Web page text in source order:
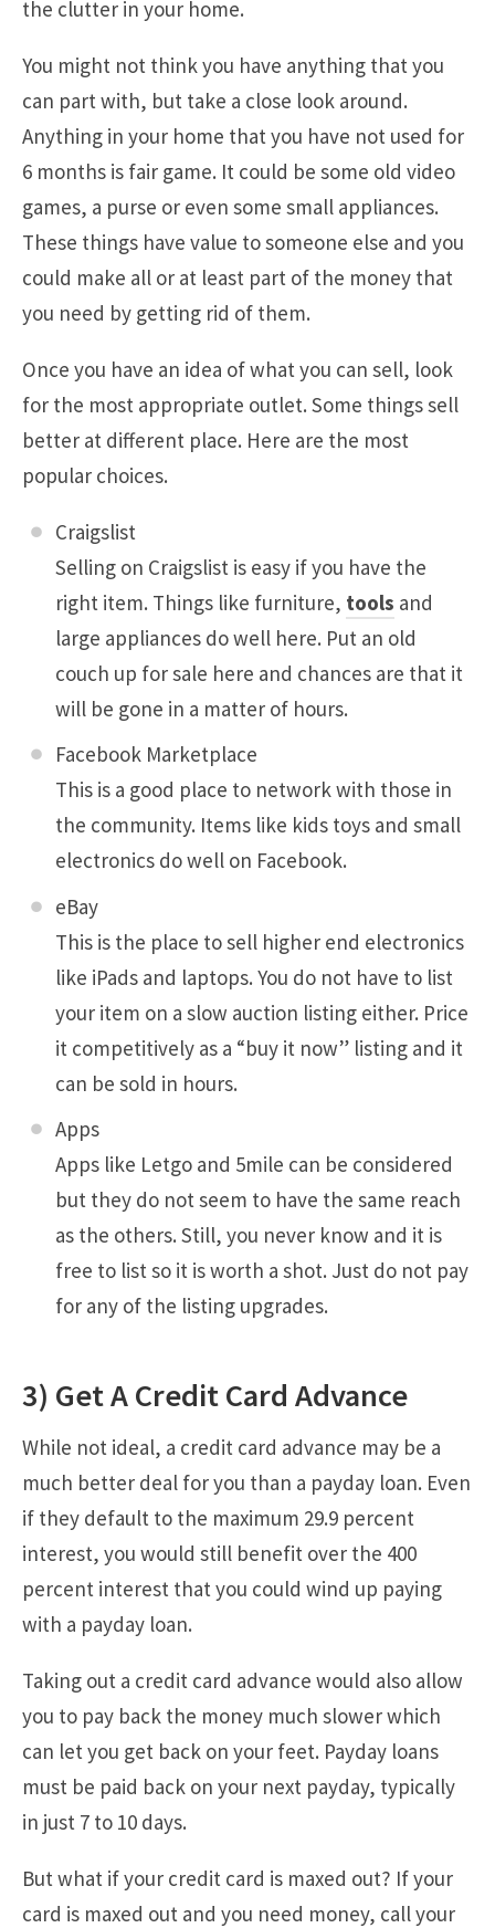
the clutter in your home.
You might not think you have anything that you
can part with, but take a close look around.
Anything in your home that you have not used for
6 months is fair game. It could be some old video
games, a purse or even some small appliances.
These things have value to someone else and you
could make all or at least part of the money that
you need by getting rid of them.
Once you have an idea of what you can sell, look
for the most appropriate outlet. Some things sell
better at different place. Here are the most
popular choices.
Craigslist
Selling on Craigslist is easy if you have the
right item. Things like furniture, tools and
large appliances do well here. Put an old
couch up for sale here and chances are that it
will be gone in a matter of hours.
Facebook Marketplace
This is a good place to network with those in
the community. Items like kids toys and small
electronics do well on Facebook.
eBay
This is the place to sell higher end electronics
like iPads and laptops. You do not have to list
your item on a slow auction listing either. Price
it competitively as a “buy it now” listing and it
can be sold in hours.
Apps
Apps like Letgo and 5mile can be considered
but they do not seem to have the same reach
as the others. Still, you never know and it is
free to list so it is worth a shot. Just do not pay
for any of the listing upgrades.
3) Get A Credit Card Advance
While not ideal, a credit card advance may be a
much better deal for you than a payday loan. Even
if they default to the maximum 29.9 percent
interest, you would still benefit over the 400
percent interest that you could wind up paying
with a payday loan.
Taking out a credit card advance would also allow
you to pay back the money much slower which
can let you get back on your feet. Payday loans
must be paid back on your next payday, typically
in just 7 to 10 days.
But what if your credit card is maxed out? If your
card is maxed out and you need money, call your